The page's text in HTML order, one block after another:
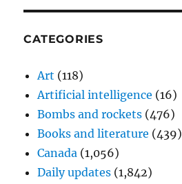
CATEGORIES
Art (118)
Artificial intelligence (16)
Bombs and rockets (476)
Books and literature (439)
Canada (1,056)
Daily updates (1,842)